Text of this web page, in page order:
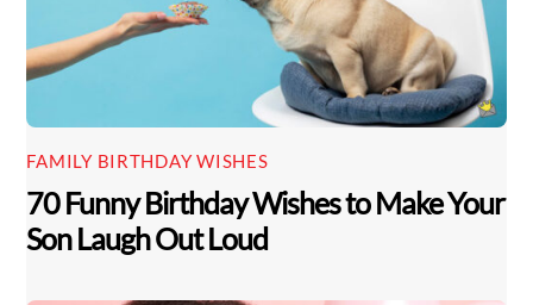
FAMILY BIRTHDAY WISHES
70 Funny Birthday Wishes to Make Your
Son Laugh Out Loud